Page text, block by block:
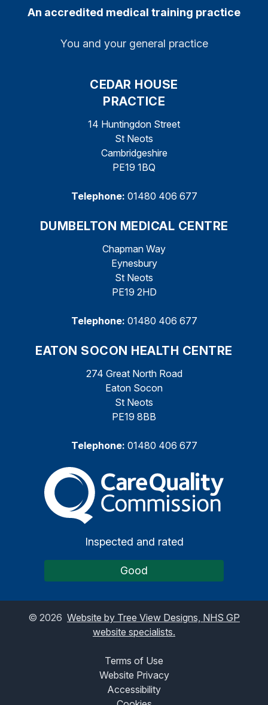
An accredited medical training practice
You and your general practice
CEDAR HOUSE
PRACTICE
14 Huntingdon Street
St Neots
Cambridgeshire
PE19 1BQ
Telephone: 01480 406 677
DUMBELTON MEDICAL CENTRE
Chapman Way
Eynesbury
St Neots
PE19 2HD
Telephone: 01480 406 677
EATON SOCON HEALTH CENTRE
274 Great North Road
Eaton Socon
St Neots
PE19 8BB
Telephone: 01480 406 677
The Care Quality
Inspected and rated
Good
© 2026 Website by Tree View Designs, NHS GP
website specialists.
Terms of Use
Website Privacy
Accessibility